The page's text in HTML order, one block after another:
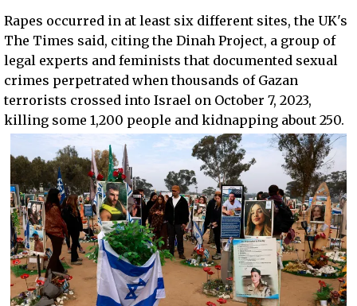
Rapes occurred in at least six different sites, the UK's
The Times said, citing the Dinah Project, a group of
legal experts and feminists that documented sexual
crimes perpetrated when thousands of Gazan
terrorists crossed into Israel on October 7, 2023,
killing some 1,200 people and kidnapping about 250.